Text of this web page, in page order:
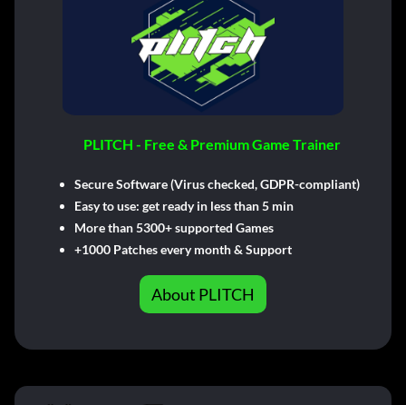
PLITCH - Free & Premium Game Trainer
Secure Software (Virus checked, GDPR-compliant)
Easy to use: get ready in less than 5 min
More than 5300+ supported Games
+1000 Patches every month & Support
About PLITCH